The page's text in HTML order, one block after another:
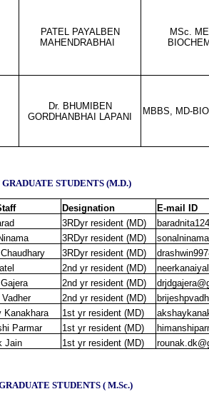
PATEL PAYALBEN
MAHENDRABHAI
MSc.
Dr. BHUMIBEN
GORDHANBHAI LAPANI
MBBS, MD-
STUDENTS (M.D.)
Designation
E‐mail ID
3RDyr resident (MD)
3RDyr resident (MD)
3RDyr resident (MD)
2nd yr resident (MD)
2nd yr resident (MD)
2nd yr resident (MD)
Kanakhara 1st yr resident (MD)
Parmar 1st yr resident (MD)
Jain 1st yr resident (MD)
STUDENTS ( M.Sc.)